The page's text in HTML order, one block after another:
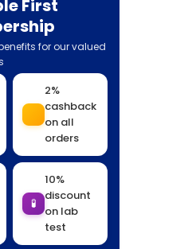
First
for our valued
2%
cashback
on all
orders
🧪
10%
discount
on lab
test